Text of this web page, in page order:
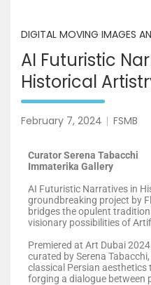
DIGITAL MOVING IMAGES
AI Futuristic
Historical
February 7, 2024 FSMB
Curator Serena Tabacchi
Immaterika Gallery
AI Futuristic Narratives in
groundbreaking project by
bridges the opulent
visionary possibilities of
Premiered at Art Dubai
curated by Serena
classical Persian
forging a dialogue between